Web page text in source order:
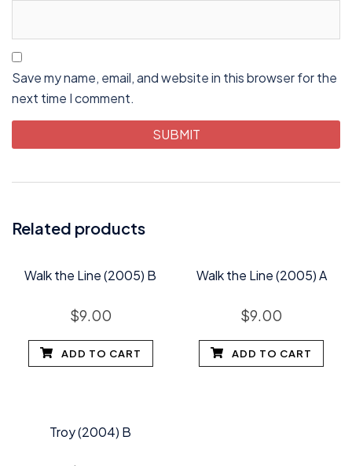
Save my name, email, and website in this browser for the
next time I comment.
Related products
Walk the Line (2005) B
$9.00
ADD TO CART
Walk the Line (2005) A
$9.00
ADD TO CART
Troy (2004) B